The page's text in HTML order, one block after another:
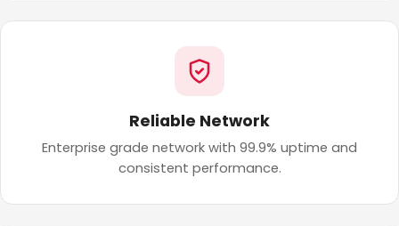
Reliable Network
Enterprise grade network with 99.9% uptime and
consistent performance.